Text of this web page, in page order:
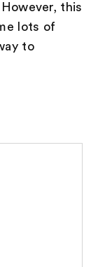
this
lots of
to